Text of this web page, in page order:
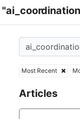
Most Recent
Articles